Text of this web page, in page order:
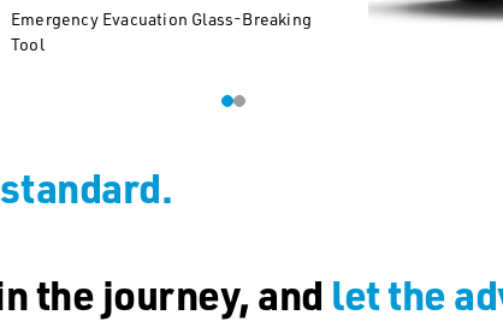
Emergency Evacuation Glass-Breaking
Tool
the journey, and let the